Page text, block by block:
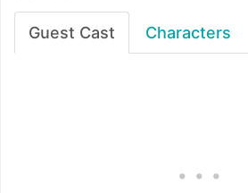
Guest Cast Characters